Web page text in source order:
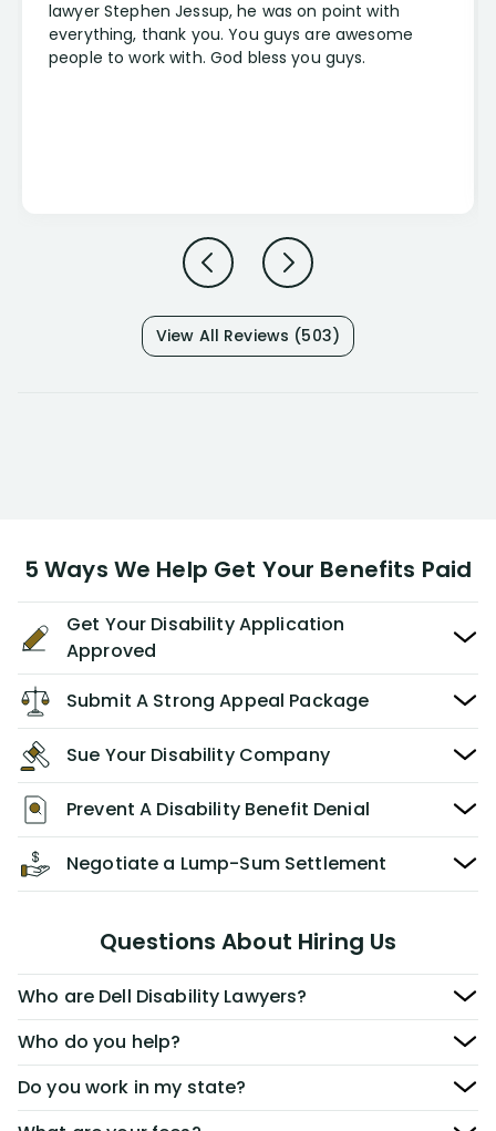
lawyer Stephen Jessup, he was on point with
everything, thank you. You guys are awesome
people to work with. God bless you guys.
View All Reviews (503)
5 Ways We Help Get Your Benefits Paid
Get Your Disability Application
Approved
Submit A Strong Appeal Package
Sue Your Disability Company
Prevent A Disability Benefit Denial
Negotiate a Lump-Sum Settlement
Questions About Hiring Us
Who are Dell Disability Lawyers?
Who do you help?
Do you work in my state?